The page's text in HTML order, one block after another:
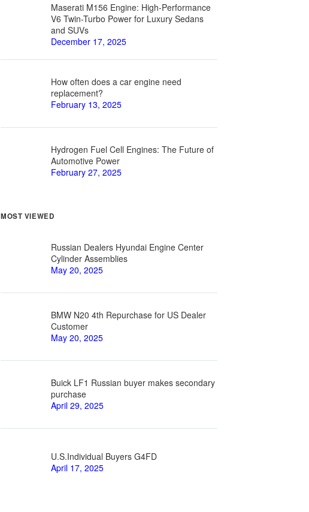
Maserati M156 Engine: High-Performance
V6 Twin-Turbo Power for Luxury Sedans
and SUVs
December 17, 2025
How often does a car engine need
replacement?
February 13, 2025
Hydrogen Fuel Cell Engines: The Future of
Automotive Power
February 27, 2025
MOST VIEWED
Russian Dealers Hyundai Engine Center
Cylinder Assemblies
May 20, 2025
BMW N20 4th Repurchase for US Dealer
Customer
May 20, 2025
Buick LF1 Russian buyer makes secondary
purchase
April 29, 2025
U.S.Individual Buyers G4FD
April 17, 2025